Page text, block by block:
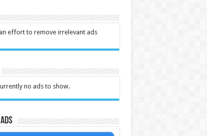
an effort to remove irrelevant ads
no ads to show.